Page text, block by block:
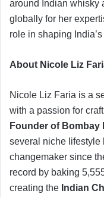
around Indian whisky
globally for her
role in shaping
About Nicole Liz
Nicole Liz Faria is a
with a passion for
Founder of Bombay
several niche lifestyle
changemaker since
record by baking
creating the Indian